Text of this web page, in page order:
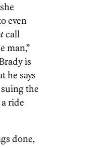
even
call
man,”
is
he says
the
ride
done,